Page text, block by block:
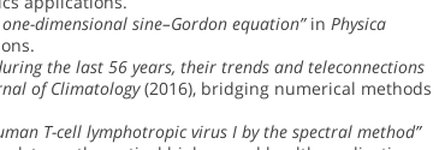
dimensional sine–Gordon equation”in Physica
the last 56 years, their trends and teleconnections
of Climatology(2016), bridging numerical methods
T-cell lymphotropic virus I by the spectral method”